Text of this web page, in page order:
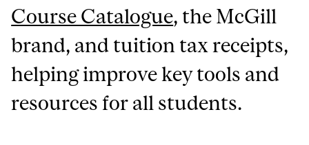
Course Catalogue, the McGill
brand, and tuition tax receipts,
helping improve key tools and
resources for all students.